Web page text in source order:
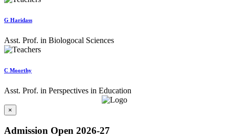
G Haridass
Asst. Prof. in Biologocal Sciences
C Moorthy
Asst. Prof. in Perspectives in Education
×
Admission Open 2026-27